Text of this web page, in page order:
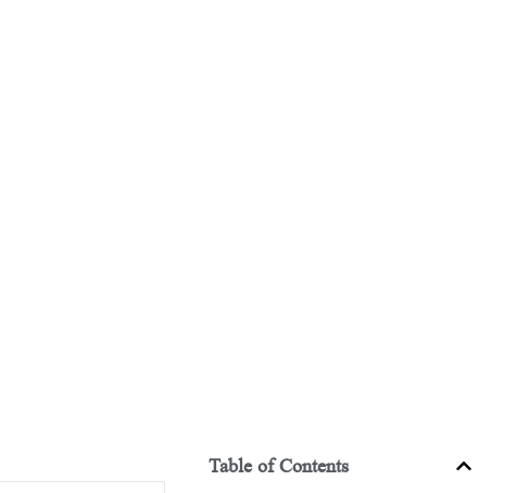
Table of Contents